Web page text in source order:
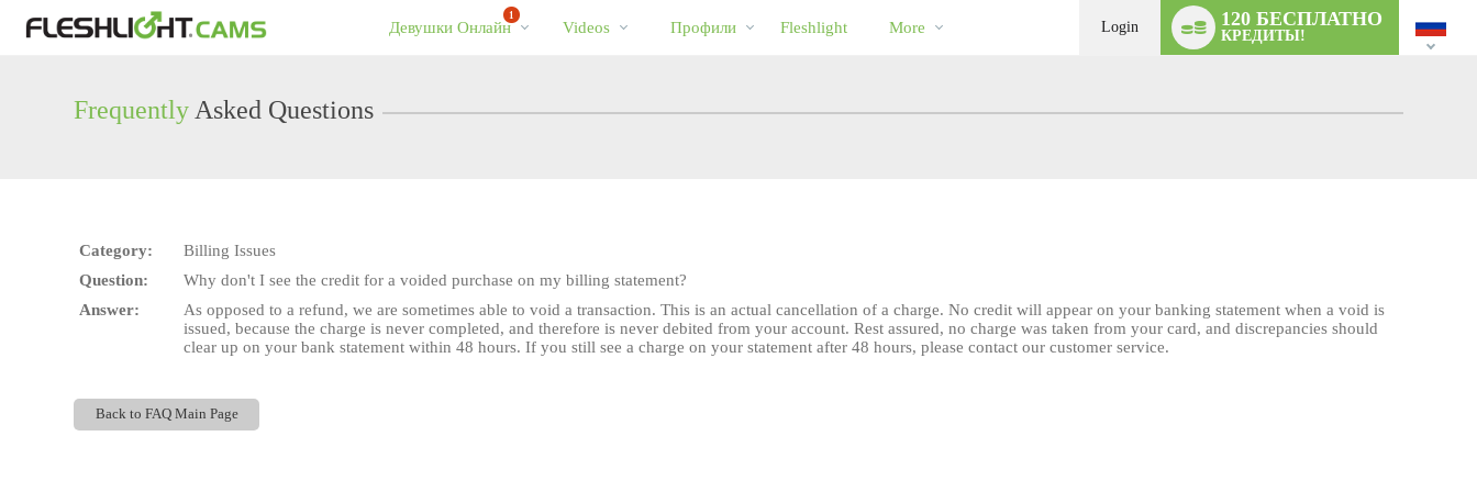
User
Cams
1
Девушки Онлайн
видео
Videos Профили Fleshlight More Login 120 БЕСПЛАТНО
КРЕДИТЫ!
switch
Frequently Asked Questions
Category:
Billing Issues
Question:
Why don't I see the credit for a voided purchase on my billing statement?
Answer:
As opposed to a refund, we are sometimes able to void a transaction. This is an actual cancellation of a charge. No credit will appear on your banking statement when a void is
issued, because the charge is never completed, and therefore is never debited from your account. Rest assured, no charge was taken from your card, and discrepancies should
clear up on your bank statement within 48 hours. If you still see a charge on your statement after 48 hours, please contact our customer service.
Back to FAQ Main Page